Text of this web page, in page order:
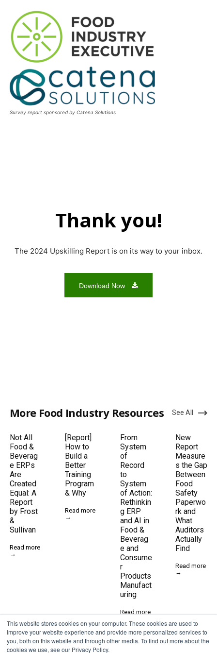
This website stores cookies on your computer. These cookies are used to
improve your website experience and provide more personalized services to
you, both on this website and through other media. To find out more about the
cookies we use, see our Privacy Policy.
Survey report sponsored by Catena Solutions
Thank you!
The 2024 Upskilling Report is on its way to your inbox.
Download Now
More Food Industry Resources See All
Not All
Food &
Beverag
e ERPs
Are
Created
Equal: A
Report
by Frost
&
Sullivan
Read more
→
[Report]
How to
Build a
Better
Training
Program
& Why
Read more
→
From
System
of
Record
to
System
of Action:
Rethinkin
g ERP
and AI in
Food &
Beverag
e and
Consume
r
Products
Manufact
uring
Read more
New
Report
Measure
s the Gap
Between
Food
Safety
Paperwo
rk and
What
Auditors
Actually
Find
Read more
→